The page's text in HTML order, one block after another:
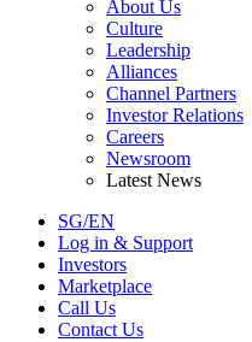
About Us
Culture
Leadership
Alliances
Channel Partners
Investor Relations
Careers
Newsroom
Latest News
SG/EN
Log in & Support
Investors
Marketplace
Call Us
Contact Us